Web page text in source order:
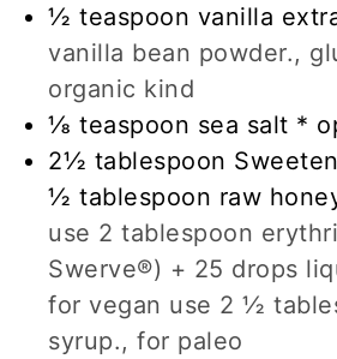
½ teaspoon vanilla
vanilla bean powder.,
organic kind
⅛ teaspoon sea salt *
2½ tablespoon
½ tablespoon raw
use 2 tablespoon
Swerve®) + 25 drops
for vegan use 2 ½
syrup., for paleo